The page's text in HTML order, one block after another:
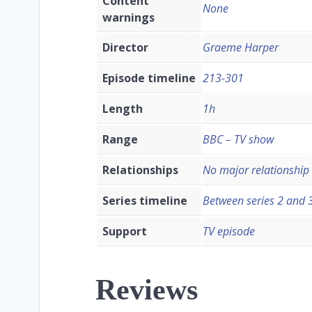
warnings
None
Director
Graeme Harper
Episode timeline 213-301
Length
1h
Range
BBC – TV show
Relationships
No major relationship
Series timeline
Between series 2 and
Support
TV episode
Reviews